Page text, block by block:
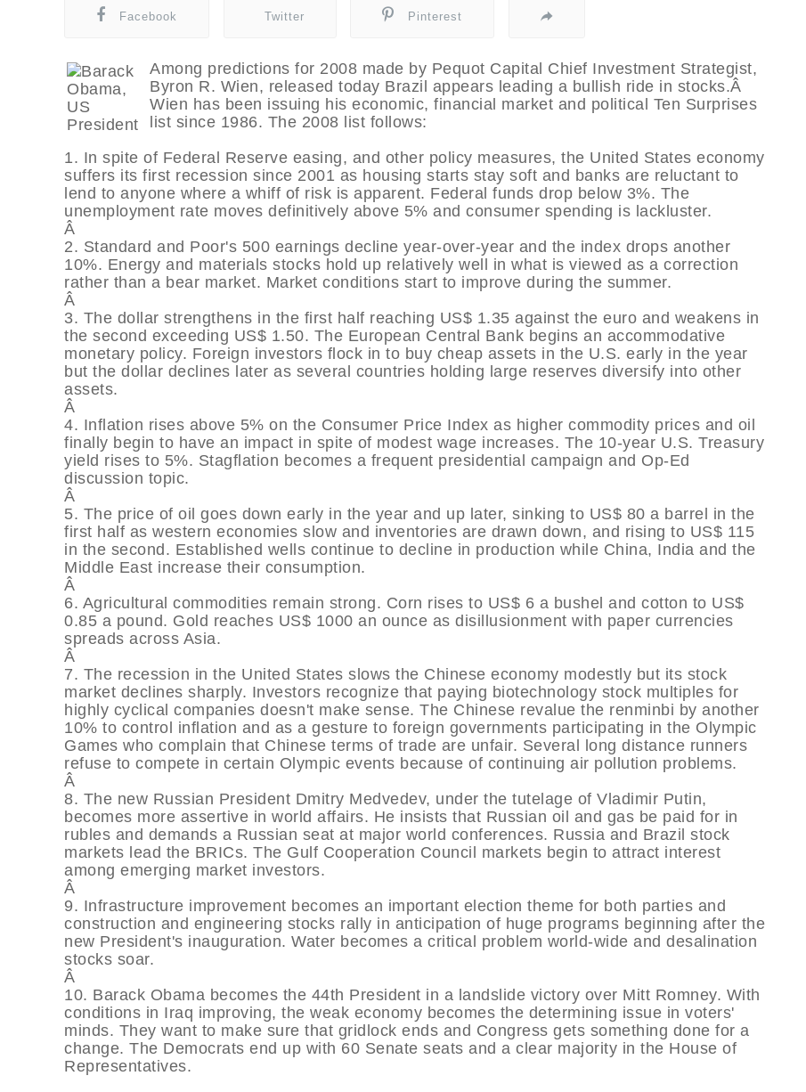
Facebook Twitter Pinterest
Among predictions for 2008 made by Pequot Capital Chief Investment Strategist,
Byron R. Wien, released today Brazil appears leading a bullish ride in stocks.Â
Wien has been issuing his economic, financial market and political Ten Surprises
list since 1986. The 2008 list follows:
1. In spite of Federal Reserve easing, and other policy measures, the United States economy
suffers its first recession since 2001 as housing starts stay soft and banks are reluctant to
lend to anyone where a whiff of risk is apparent. Federal funds drop below 3%. The
unemployment rate moves definitively above 5% and consumer spending is lackluster.
Â
2. Standard and Poor's 500 earnings decline year-over-year and the index drops another
10%. Energy and materials stocks hold up relatively well in what is viewed as a correction
rather than a bear market. Market conditions start to improve during the summer.
Â
3. The dollar strengthens in the first half reaching US$ 1.35 against the euro and weakens in
the second exceeding US$ 1.50. The European Central Bank begins an accommodative
monetary policy. Foreign investors flock in to buy cheap assets in the U.S. early in the year
but the dollar declines later as several countries holding large reserves diversify into other
assets.
Â
4. Inflation rises above 5% on the Consumer Price Index as higher commodity prices and oil
finally begin to have an impact in spite of modest wage increases. The 10-year U.S. Treasury
yield rises to 5%. Stagflation becomes a frequent presidential campaign and Op-Ed
discussion topic.
Â
5. The price of oil goes down early in the year and up later, sinking to US$ 80 a barrel in the
first half as western economies slow and inventories are drawn down, and rising to US$ 115
in the second. Established wells continue to decline in production while China, India and the
Middle East increase their consumption.
Â
6. Agricultural commodities remain strong. Corn rises to US$ 6 a bushel and cotton to US$
0.85 a pound. Gold reaches US$ 1000 an ounce as disillusionment with paper currencies
spreads across Asia.
Â
7. The recession in the United States slows the Chinese economy modestly but its stock
market declines sharply. Investors recognize that paying biotechnology stock multiples for
highly cyclical companies doesn't make sense. The Chinese revalue the renminbi by another
10% to control inflation and as a gesture to foreign governments participating in the Olympic
Games who complain that Chinese terms of trade are unfair. Several long distance runners
refuse to compete in certain Olympic events because of continuing air pollution problems.
Â
8. The new Russian President Dmitry Medvedev, under the tutelage of Vladimir Putin,
becomes more assertive in world affairs. He insists that Russian oil and gas be paid for in
rubles and demands a Russian seat at major world conferences. Russia and Brazil stock
markets lead the BRICs. The Gulf Cooperation Council markets begin to attract interest
among emerging market investors.
Â
9. Infrastructure improvement becomes an important election theme for both parties and
construction and engineering stocks rally in anticipation of huge programs beginning after the
new President's inauguration. Water becomes a critical problem world-wide and desalination
stocks soar.
Â
10. Barack Obama becomes the 44th President in a landslide victory over Mitt Romney. With
conditions in Iraq improving, the weak economy becomes the determining issue in voters'
minds. They want to make sure that gridlock ends and Congress gets something done for a
change. The Democrats end up with 60 Senate seats and a clear majority in the House of
Representatives.